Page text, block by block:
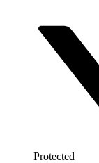
Protected